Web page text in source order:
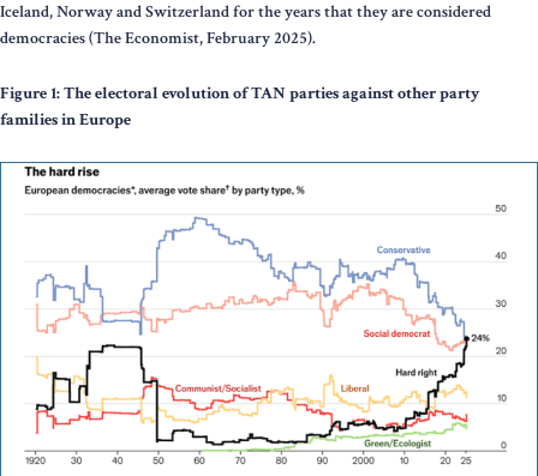
Iceland, Norway and Switzerland for the years that they are considered
democracies (The Economist, February 2025).
Figure 1: The electoral evolution of TAN parties against other party
families in Europe